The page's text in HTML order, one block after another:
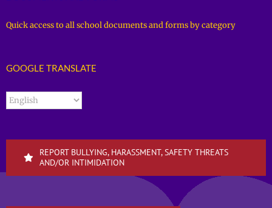
Quick access to all school documents and forms by category
GOOGLE TRANSLATE
REPORT BULLYING, HARASSMENT, SAFETY THREATS
AND/OR INTIMIDATION